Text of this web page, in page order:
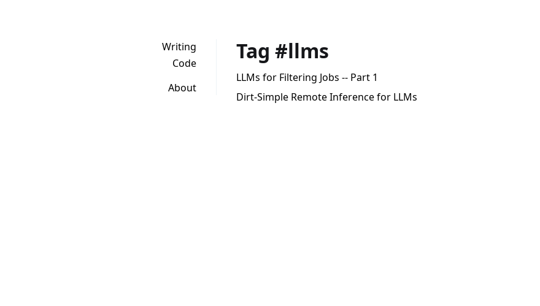
Writing
Code
About
Tag #llms
LLMs for Filtering Jobs -- Part 1
Dirt-Simple Remote Inference for LLMs